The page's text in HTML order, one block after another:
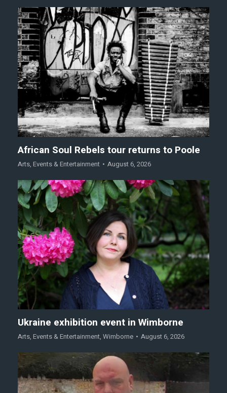
African Soul Rebels tour returns to Poole
Arts, Events & Entertainment August 6, 2026
Ukraine exhibition event in Wimborne
Arts, Events & Entertainment, Wimborne August 6, 2026